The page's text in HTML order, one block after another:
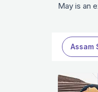
May is an
Assam